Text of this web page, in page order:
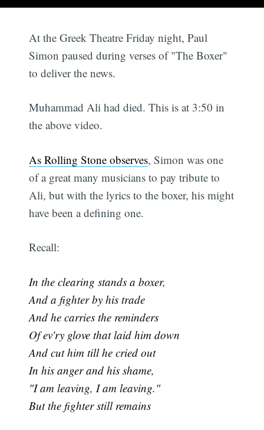
At the Greek Theatre Friday night, Paul
Simon paused during verses of "The Boxer"
to deliver the news.
Muhammad Ali had died. This is at 3:50 in
the above video.
As Rolling Stone observes, Simon was one
of a great many musicians to pay tribute to
Ali, but with the lyrics to the boxer, his might
have been a defining one.
Recall:
In the clearing stands a boxer,
And a fighter by his trade
And he carries the reminders
Of ev'ry glove that laid him down
And cut him till he cried out
In his anger and his shame,
"I am leaving, I am leaving."
But the fighter still remains